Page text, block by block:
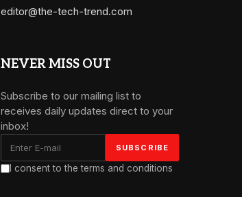
editor@the-tech-trend.com
NEVER MISS OUT
Subscribe to our mailing list to
receives daily updates direct to your
inbox!
I consent to the terms and conditions